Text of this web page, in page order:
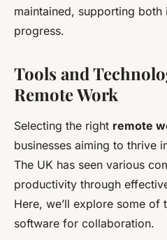
maintained, supporting
progress.
Tools and
Remote Work
Selecting the right remote
businesses aiming to thrive
The UK has seen various
productivity through
Here, we’ll explore some of
software for collaboration.